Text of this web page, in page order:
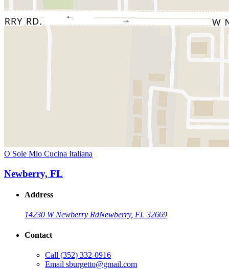
O Sole Mio Cucina Italiana
Newberry, FL
Address
14230 W Newberry RdNewberry, FL 32669
Contact
Call (352) 332-0916
Email sburgetto@gmail.com